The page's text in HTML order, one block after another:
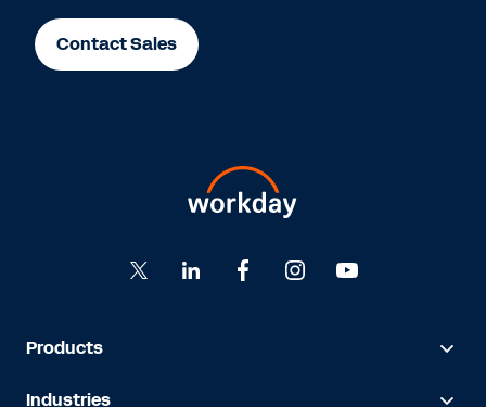
Contact Sales
Products
Industries